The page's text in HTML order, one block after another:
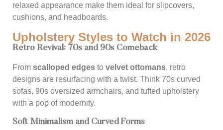
relaxed appearance make them ideal for slipcovers,
cushions, and headboards.
Upholstery Styles to Watch in 2026
Retro Revival: 70s and 90s Comeback
From scalloped edges to velvet ottomans, retro
designs are resurfacing with a twist. Think 70s curved
sofas, 90s oversized armchairs, and tufted upholstery
with a pop of modernity.
Soft Minimalism and Curved Forms